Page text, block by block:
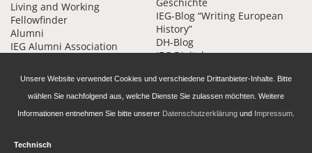
Living and Working
Fellowfinder
Alumni
IEG Alumni Association
IEG-Blog “Writing European
History”
DH-Blog
IEG Digital
Unsere Website verwendet Cookies und verschiedene Drittanbieter-Inhalte. Bitte
wählen Sie nachfolgend aus, welche Dienste Sie zulassen möchten. Weitere
Informationen entnehmen Sie bitte unserer Datenschutzerklärung und Impressum
Technisch